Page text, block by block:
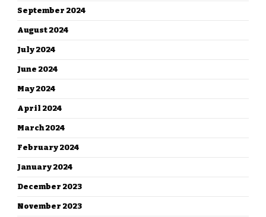
September 2024
August 2024
July 2024
June 2024
May 2024
April 2024
March 2024
February 2024
January 2024
December 2023
November 2023